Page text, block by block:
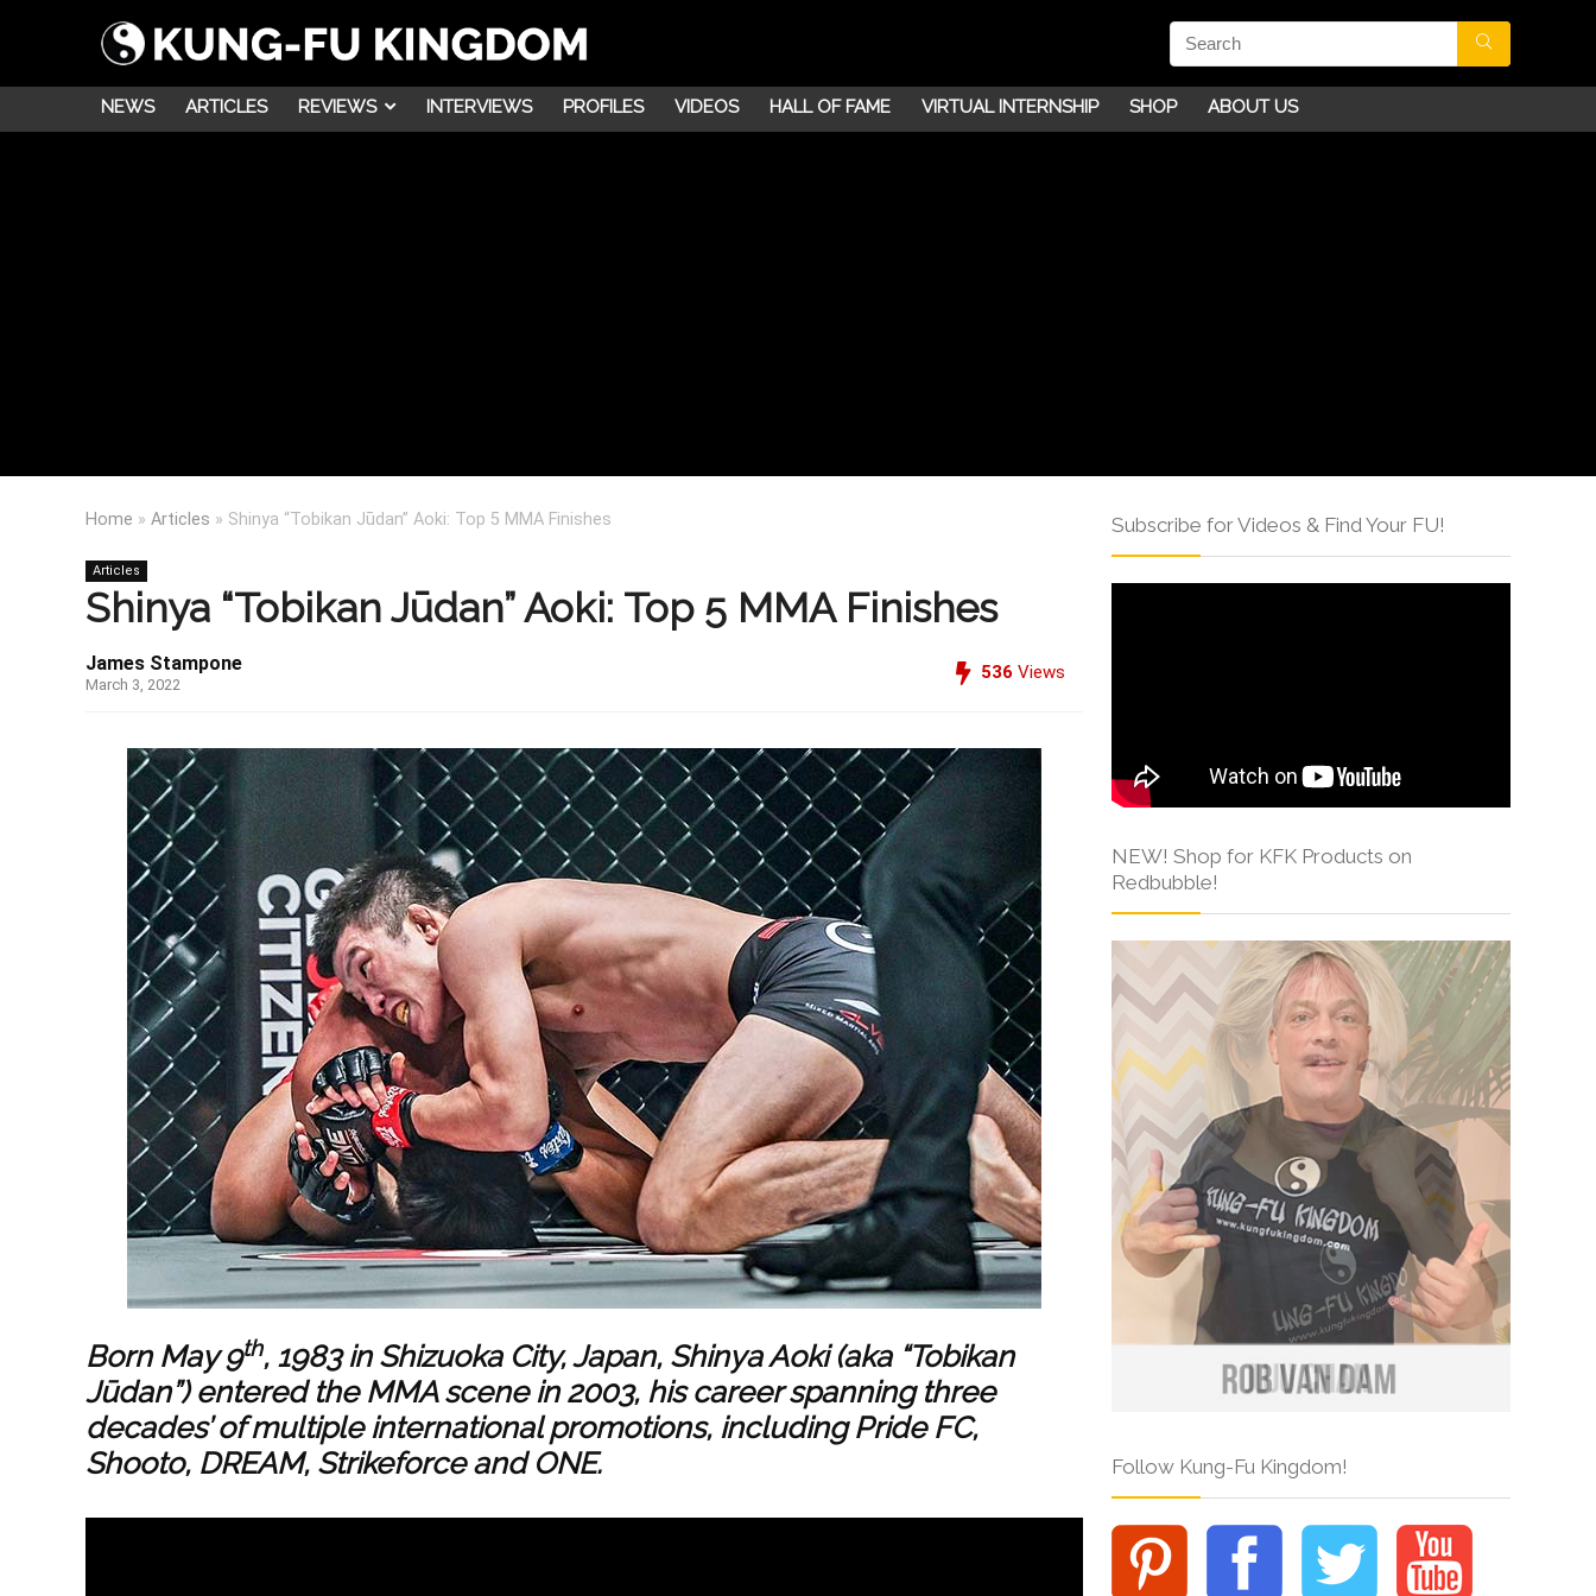
NEWS ARTICLES REVIEWS INTERVIEWS PROFILES VIDEOS HALL OF FAME VIRTUAL INTERNSHIP SHOP ABOUT US
Home » Articles » Shinya “Tobikan Jūdan” Aoki: Top 5 MMA Finishes
Articles
Shinya “Tobikan Jūdan” Aoki: Top 5 MMA Finishes
James Stampone
March 3, 2022
536 Views
Born May 9th, 1983 in Shizuoka City, Japan, Shinya Aoki (aka “Tobikan
Jūdan”) entered the MMA scene in 2003, his career spanning three
decades’ of multiple international promotions, including Pride FC,
Shooto, DREAM, Strikeforce and ONE.
Subscribe for Videos & Find Your FU!
NEW! Shop for KFK Products on
Redbubble!
Follow Kung-Fu Kingdom!